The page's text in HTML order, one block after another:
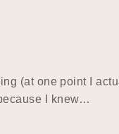
(at one point I
I knew…